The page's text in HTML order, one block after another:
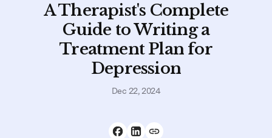
A Therapist's Complete
Guide to Writing a
Treatment Plan for
Depression
Dec 22, 2024